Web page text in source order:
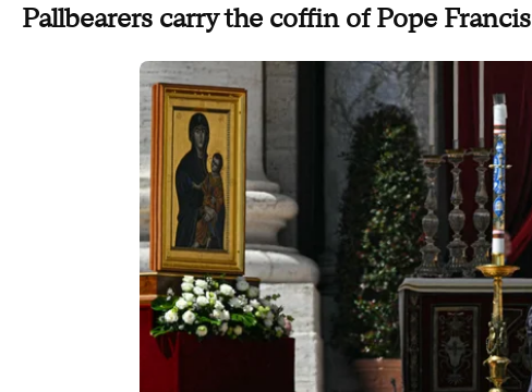
Pallbearers carry the coffin of Pope Francis